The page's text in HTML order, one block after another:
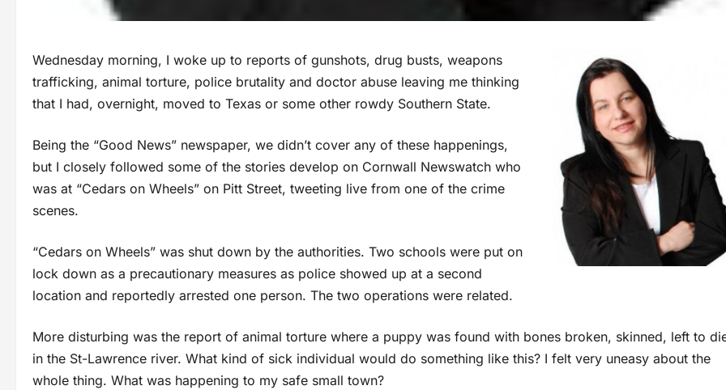
Wednesday morning, I woke up to reports of gunshots, drug busts, weapons
trafficking, animal torture, police brutality and doctor abuse leaving me thinking
that I had, overnight, moved to Texas or some other rowdy Southern State.
Being the “Good News” newspaper, we didn’t cover any of these happenings,
but I closely followed some of the stories develop on Cornwall Newswatch who
was at “Cedars on Wheels” on Pitt Street, tweeting live from one of the crime
scenes.
“Cedars on Wheels” was shut down by the authorities. Two schools were put on
lock down as a precautionary measures as police showed up at a second
location and reportedly arrested one person. The two operations were related.
More disturbing was the report of animal torture where a puppy was found with bones broken, skinned, left to
in the St-Lawrence river. What kind of sick individual would do something like this? I felt very uneasy about the
whole thing. What was happening to my safe small town?